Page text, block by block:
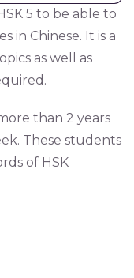
5 to be able to
in Chinese. It is a
as well as
than 2 years
These students
of HSK